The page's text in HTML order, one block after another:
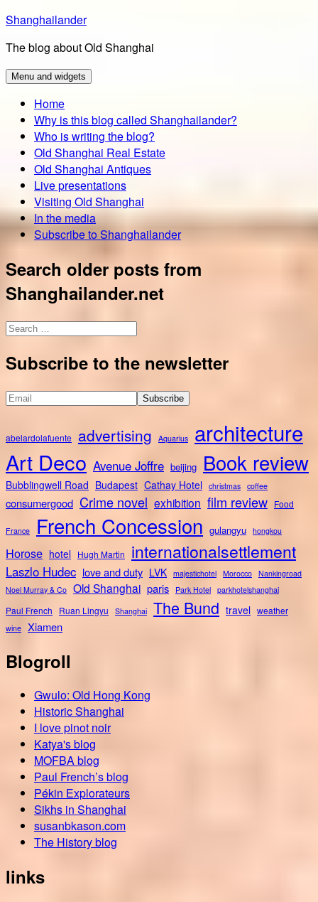
Skip
content
Shanghailander
The blog about Old Shanghai
Menu and widgets
Home
Why is this blog called Shanghailander?
Who is writing the blog?
Old Shanghai Real Estate
Old Shanghai Antiques
Live presentations
Visiting Old Shanghai
In the media
Subscribe to Shanghailander
Search older posts from
Shanghailander.net
Search
Subscribe to the newsletter
abelardolafuente advertising Aquarius architecture
Art Deco Avenue Joffre beijing Book review
Bubblingwell Road Budapest Cathay Hotel christmas coffee
consumergood Crime novel exhibition film review Food
France French Concession gulangyu hongkou
Horose hotel Hugh Martin internationalsettlement
Laszlo Hudec love and duty LVK majestichotel Morocco Nankingroad
Noel Murray & Co Old Shanghai paris Park Hotel parkhotelshanghai
Paul French Ruan Lingyu Shanghai The Bund travel weather
wine Xiamen
Blogroll
Gwulo: Old Hong Kong
Historic Shanghai
I love pinot noir
Katya's blog
MOFBA blog
Paul French’s blog
Pékin Explorateurs
Sikhs in Shanghai
susanbkason.com
The History blog
links